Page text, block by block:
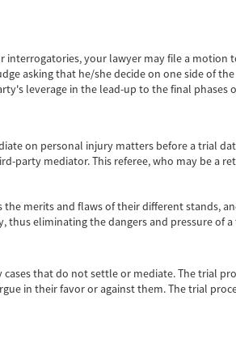
your lawyer may file a motion
asking that he/she decide on one side of
leverage in the lead-up to the final phases
on personal injury matters before a trial
party mediator. This referee, who may be a
merits and flaws of their different stands,
thus eliminating the dangers and pressure of
that do not settle or mediate. The trial
in their favor or against them. The trial